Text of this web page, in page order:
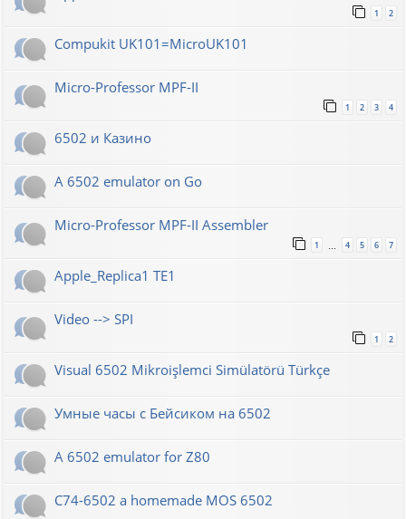
1 2
Compukit UK101=MicroUK101
Micro-Professor MPF-II
1 2 3 4
6502 и Казино
A 6502 emulator on Go
Micro-Professor MPF-II Assembler
1 4 5 6 7
Apple_Replica1 TE1
Video --> SPI
1 2
Visual 6502 Mikroişlemci Simülatörü Türkçe
Умные часы с Бейсиком на 6502
A 6502 emulator for Z80
C74-6502 a homemade MOS 6502